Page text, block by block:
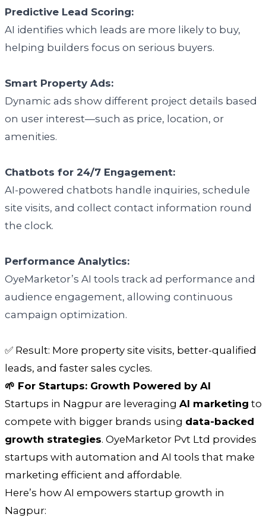
Predictive Lead Scoring:
AI identifies which leads are more likely to buy,
helping builders focus on serious buyers.
Smart Property Ads:
Dynamic ads show different project details based
on user interest—such as price, location, or
amenities.
Chatbots for 24/7 Engagement:
AI-powered chatbots handle inquiries, schedule
site visits, and collect contact information round
the clock.
Performance Analytics:
OyeMarketor’s AI tools track ad performance and
audience engagement, allowing continuous
campaign optimization.
✅ Result: More property site visits, better-qualified
leads, and faster sales cycles.
🌱 For Startups: Growth Powered by AI
Startups in Nagpur are leveraging AI marketing to
compete with bigger brands using data-backed
growth strategies. OyeMarketor Pvt Ltd provides
startups with automation and AI tools that make
marketing efficient and affordable.
Here’s how AI empowers startup growth in
Nagpur: